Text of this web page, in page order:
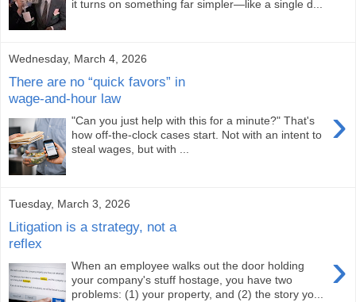
it turns on something far simpler—like a single d...
Wednesday, March 4, 2026
There are no “quick favors” in
wage-and-hour law
›
"Can you just help with this for a minute?" That's
how off-the-clock cases start. Not with an intent to
steal wages, but with ...
Tuesday, March 3, 2026
Litigation is a strategy, not a
reflex
›
When an employee walks out the door holding
your company's stuff hostage, you have two
problems: (1) your property, and (2) the story yo...